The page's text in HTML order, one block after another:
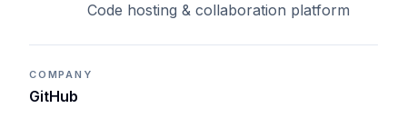
Code hosting & collaboration platform
COMPANY
GitHub